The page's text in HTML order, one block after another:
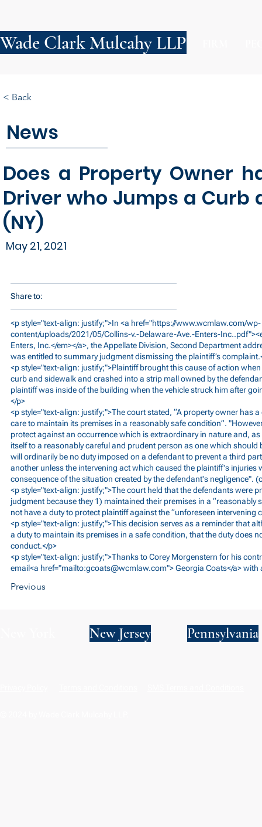
Wade Clark Mulcahy LLP
News
Does a Property Owner
Driver who Jumps a Curb
(NY)
May 21, 2021
< Back
Share to:
<p style="text-align: justify;">In <a href="https://www.wcmlaw.com/wp-
content/uploads/2021/05/Collins-v.-Delaware-Ave.-Enters-
Enters, Inc.</em></a>, the Appellate Division, Second Department
was entitled to summary judgment dismissing the plaintiff’s
<p style="text-align: justify;">Plaintiff brought this cause of action
curb and sidewalk and crashed into a strip mall owned by the
plaintiff was inside of the building when the vehicle struck him after
</p>
<p style="text-align: justify;">The court stated, “A property owner has
care to maintain its premises in a reasonably safe condition”.
protect against an occurrence which is extraordinary in nature and,
itself to a reasonably careful and prudent person as one which should
will ordinarily be no duty imposed on a defendant to prevent a third
another unless the intervening act which caused the plaintiff's injuries
consequence of the situation created by the defendant's negligence".
<p style="text-align: justify;">The court held that the defendants were
judgment because they 1) maintained their premises in a “reasonably
not have a duty to protect plaintiff against the “unforeseen intervening
<p style="text-align: justify;">This decision serves as a reminder that
a duty to maintain its premises in a safe condition, that the duty does
conduct.</p>
<p style="text-align: justify;">Thanks to Corey Morgenstern for his
email<a href="mailto:gcoats@wcmlaw.com"> Georgia Coats</a> with
Previous
New Jersey Pennsylvania